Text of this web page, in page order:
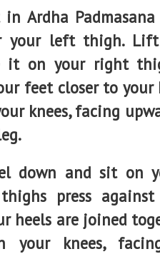
in Ardha
your left thigh.
it on your right
feet closer to your
knees, facing
down and sit on
press
heels are joined
your knees,